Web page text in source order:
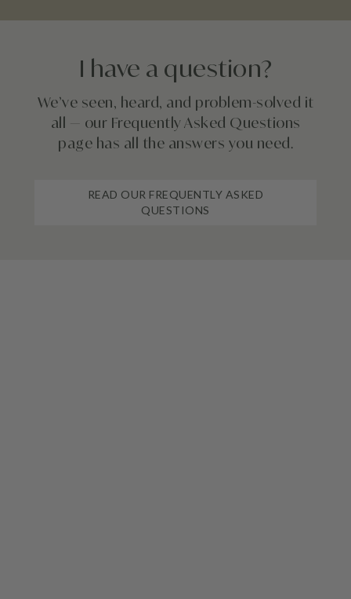
I have a question?
We’ve seen, heard, and problem-solved it
all — our Frequently Asked Questions
page has all the answers you need.
READ OUR FREQUENTLY ASKED
QUESTIONS